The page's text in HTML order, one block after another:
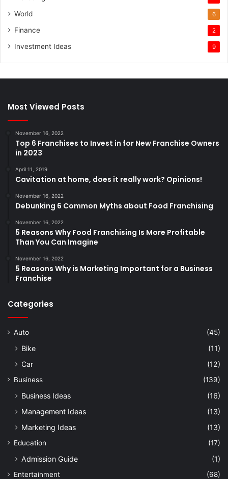
World 6
Finance 2
Investment Ideas 9
Most Viewed Posts
November 16, 2022
Top 6 Franchises to Invest in for New Franchise Owners
in 2023
April 11, 2019
Cavitation at home, does it really work? Opinions!
November 16, 2022
Debunking 6 Common Myths about Food Franchising
November 16, 2022
5 Reasons Why Food Franchising Is More Profitable
Than You Can Imagine
November 16, 2022
5 Reasons Why is Marketing Important for a Business
Franchise
Categories
Auto (45)
Bike
(11)
Car
(12)
Business (139)
Business Ideas
(16)
Management Ideas
(13)
Marketing Ideas
(13)
Education (17)
Admission Guide (1)
Entertainment (68)